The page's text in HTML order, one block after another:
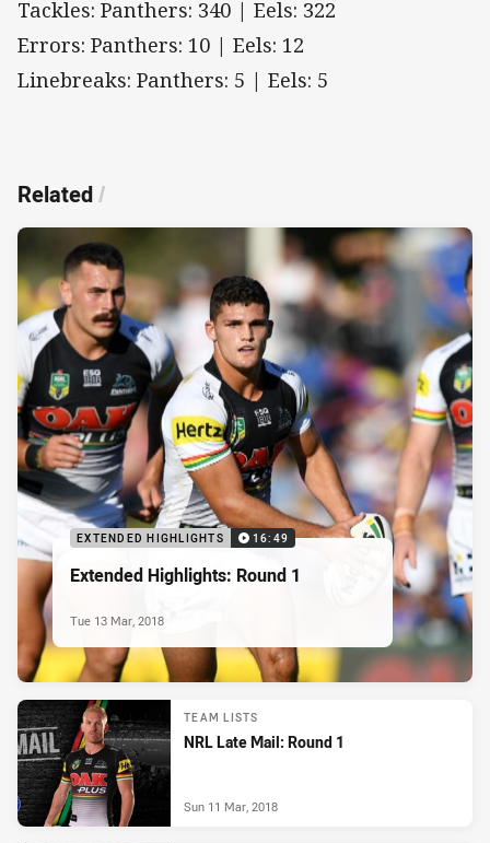
Tackles: Panthers: 340 | Eels: 322
Errors: Panthers: 10 | Eels: 12
Linebreaks: Panthers: 5 | Eels: 5
Related/
EXTENDED HIGHLIGHTS 16:49
Extended Highlights: Round 1
Tue 13 Mar, 2018
TEAM LISTS
NRL Late Mail: Round 1
Sun 11 Mar, 2018